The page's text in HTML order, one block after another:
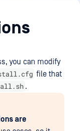
you can modify
file that
.
are